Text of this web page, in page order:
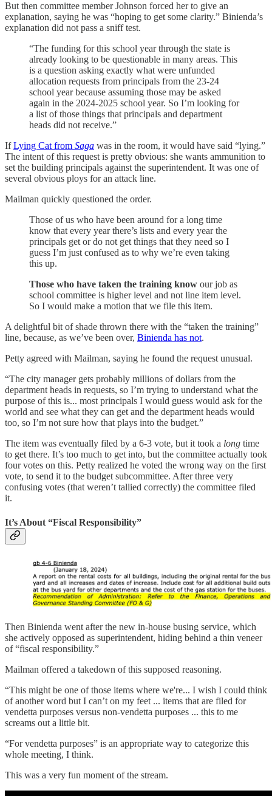
But then committee member Johnson forced her to give an
explanation, saying he was “hoping to get some clarity.” Binienda’s
explanation did not pass a sniff test.
“The funding for this school year through the state is
already looking to be questionable in many areas. This
is a question asking exactly what were unfunded
allocation requests from principals from the 23-24
school year because assuming those may be asked
again in the 2024-2025 school year. So I’m looking for
a list of those things that principals and department
heads did not receive.”
IfLying Cat from Saga was in the room, it would have said “lying.”
The intent of this request is pretty obvious: she wants ammunition to
set the building principals against the superintendent. It was one of
several obvious ploys for an attack line.
Mailman quickly questioned the order.
Those of us who have been around for a long time
know that every year there’s lists and every year the
principals get or do not get things that they need so I
guess I’m just confused as to why we’re even taking
this up.
Those who have taken the training know our job as
school committee is higher level and not line item level.
So I would make a motion that we file this item.
A delightful bit of shade thrown there with the “taken the training”
line, because, as we’ve been over, Binienda has not.
Petty agreed with Mailman, saying he found the request unusual.
“The city manager gets probably millions of dollars from the
department heads in requests, so I’m trying to understand what the
purpose of this is... most principals I would guess would ask for the
world and see what they can get and the department heads would
too, so I’m not sure how that plays into the budget.”
The item was eventually filed by a 6-3 vote, but it took a long time
to get there. It’s too much to get into, but the committee actually took
four votes on this. Petty realized he voted the wrong way on the first
vote, to send it to the budget subcommittee. After three very
confusing votes (that weren’t tallied correctly) the committee filed
it.
It’s About “Fiscal Responsibility”
Then Binienda went after the new in-house busing service, which
she actively opposed as superintendent, hiding behind a thin veneer
of “fiscal responsibility.”
Mailman offered a takedown of this supposed reasoning.
“This might be one of those items where we're... I wish I could think
of another word but I can’t on my feet ... items that are filed for
vendetta purposes versus non-vendetta purposes ... this to me
screams out a little bit.
“For vendetta purposes” is an appropriate way to categorize this
whole meeting, I think.
This was a very fun moment of the stream.